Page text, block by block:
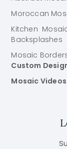
Moroccan
Kitchen
Backsplashes
Mosaic
Custom
Mosaic Videos